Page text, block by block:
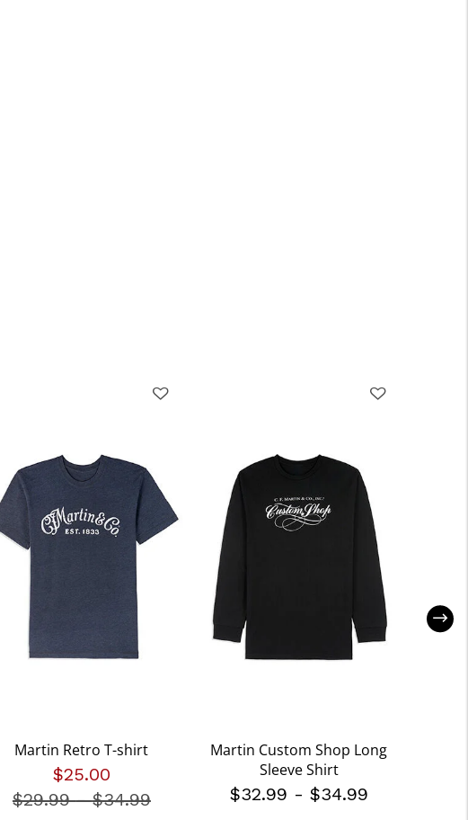
Martin Retro T-shirt
$25.00
Price reduced from
$29.99-$34.99
Martin Custom Shop Long
Sleeve Shirt
$32.99 - $34.99